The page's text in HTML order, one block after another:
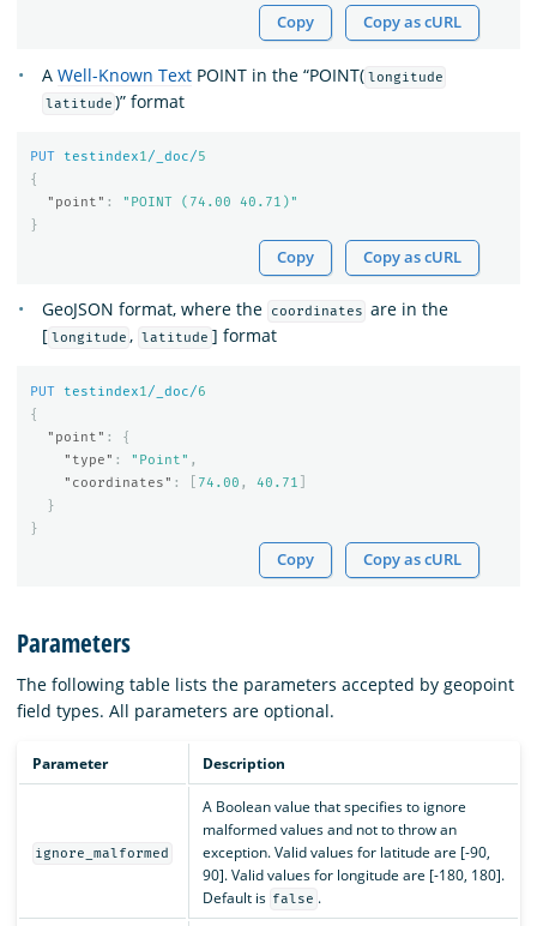
Copy Copy as cURL
A Well-Known Text POINT in the “POINT( longitude
latitude )” format
PUT testindex1/_doc/5
{
"point" :
"POINT (74.00 40.71)"
}
Copy Copy as cURL
GeoJSON format, where the coordinates are in the
[ longitude , latitude ] format
PUT testindex1/_doc/6
{
"point" :
{
"type" : "Point" ,
"coordinates" : 74.00 , 40.71
}
}
Copy Copy as cURL
Parameters
The following table lists the parameters accepted by geopoint
field types. All parameters are optional.
Parameter Description
ignore_malformed
A Boolean value that specifies to ignore
malformed values and not to throw an
exception. Valid values for latitude are [-90,
90]. Valid values for longitude are [-180, 180].
Default is false .